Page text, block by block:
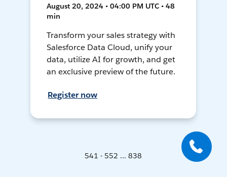
August 20, 2024 • 04:00 PM UTC • 48
min
Transform your sales strategy with
Salesforce Data Cloud, unify your
data, utilize AI for growth, and get
an exclusive preview of the future.
Register now
541 - 552 ... 838